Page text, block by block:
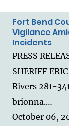
Fort Bend
Vigilance
Incidents
PRESS
SHERIFF
Rivers 281-
brionna.…
October 06,